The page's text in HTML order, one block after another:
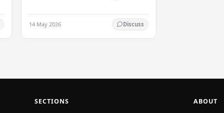
complained and claims that up to 50
other students may…
14 May 2026 Discuss
SECTIONS ABOUT